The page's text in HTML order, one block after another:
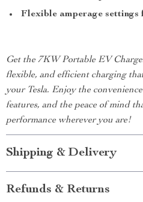
Flexible amperage
Get the 7KW Portable EV
flexible, and efficient charging
your Tesla. Enjoy the
features, and the peace of mind
performance wherever you are!
Shipping & Delivery
Refunds & Returns